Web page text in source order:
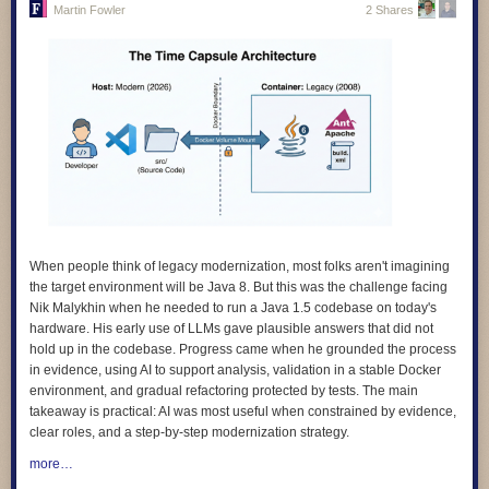
grounded in evidence about how children learn, and we evaluate
whether they actually work. We avoid designs that keep learners hooked
rather than helping them learn.
We design with children and educators, not for them.The people who
use our products are the experts on their own needs. We involve them in
research, testing, and feedback, and we make sure what they tell us
shapes the product, not just a report at the end.
We design for diverse needs, abilities, and contexts
looks like anyone else’s.
7. We are transparent and accountable.We use plain language to
explain how our products work, how data is used, and what rights people
have. And we give people clear ways to question or challenge the
decisions our systems make.
We apply the highest standards of children’s rights everywhere we
. Where local rules fall short of international best practice, we
choose the higher standard. A child’s rights should not depend on where
they happen to live.
Martin Fowler 2 Shares
When people think of legacy modernization, most folks aren't imagining
the target environment will be Java 8. But this was the challenge facing
Nik Malykhin when he needed to run a Java 1.5 codebase on today's
hardware. His early use of LLMs gave plausible answers that did not
hold up in the codebase. Progress came when he grounded the process
in evidence, using AI to support analysis, validation in a stable Docker
environment, and gradual refactoring protected by tests. The main
takeaway is practical: AI was most useful when constrained by evidence,
clear roles, and a step-by-step modernization strategy.
more…